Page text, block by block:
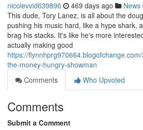
nicolevvid639896 469 days ago News
This dude, Tory Lanez, is all about the
pushing his music hard, like a hype shark,
brag his stacks. It's like he's more
actually making good
https://
the-money-hungry-showman
Comments
Who Upvoted
Comments
Submit a Comment